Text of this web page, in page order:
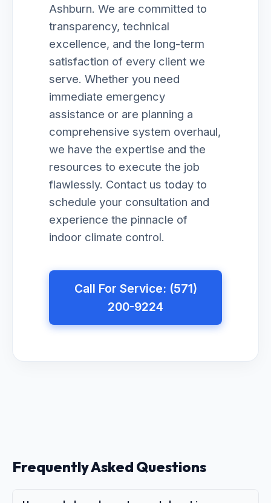
Ashburn. We are committed to
transparency, technical
excellence, and the long-term
satisfaction of every client we
serve. Whether you need
immediate emergency
assistance or are planning a
comprehensive system overhaul,
we have the expertise and the
resources to execute the job
flawlessly. Contact us today to
schedule your consultation and
experience the pinnacle of
indoor climate control.
Call For Service: (571)
200-9224
Frequently Asked Questions